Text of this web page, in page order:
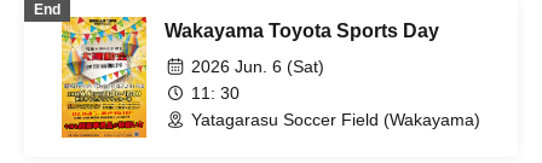
End
Wakayama Toyota Sports Day
2026 Jun. 6 (Sat)
11: 30
Yatagarasu Soccer Field (Wakayama)